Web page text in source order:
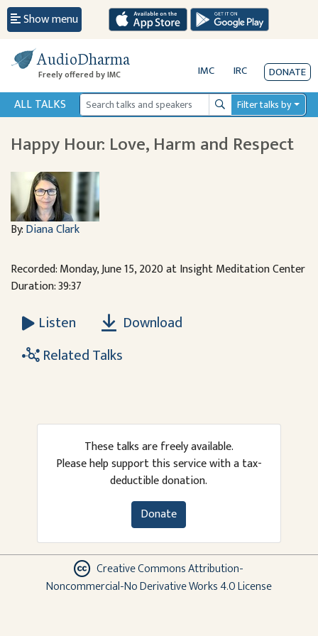
Show menu
AudioDharma
Freely offered by IMC IMC IRC DONATE
ALL TALKS SearchFilter talks by
Happy Hour: Love, Harm and Respect
By:Diana Clark
Recorded: Monday, June 15, 2020 at Insight Meditation Center
Duration: 39:37
Listen
Download
Related Talks
These talks are freely available.
Please help support this service with a tax-
deductible donation.
Donate
Creative Commons Attribution-
Noncommercial-No Derivative Works 4.0 License